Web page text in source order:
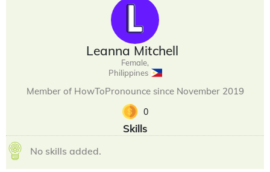
Leanna Mitchell
Female,
Philippines
Member of HowToPronounce since November 2019
0
Skills
No skills added.